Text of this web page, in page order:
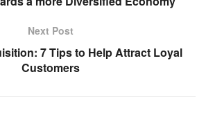
Next Post
7 Tips to Help Attract Loyal
Customers